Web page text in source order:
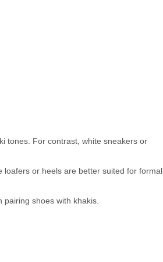
tones. For contrast, white sneakers or
loafers or heels are better suited for formal
shoes with khakis.